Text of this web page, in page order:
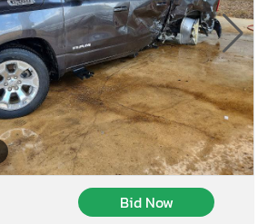
Bid Now